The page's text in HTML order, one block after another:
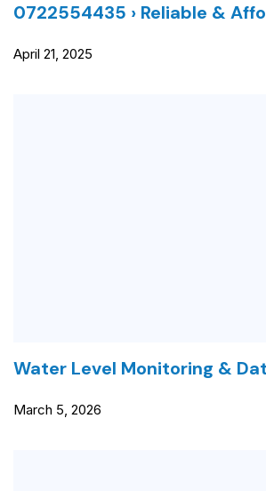
0722554435 › Reliable &
April 21, 2025
Water Level Monitoring &
March 5, 2026